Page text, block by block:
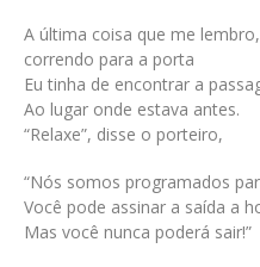
A última coisa que me
correndo para a porta
Eu tinha de encontrar a
Ao lugar onde estava antes.
“Relaxe”, disse o porteiro,
“Nós somos programados
Você pode assinar a saída a
Mas você nunca poderá sair!”